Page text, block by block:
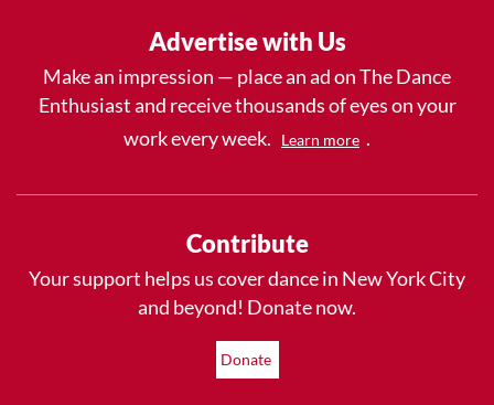
Advertise with Us
Make an impression — place an ad on The Dance
Enthusiast and receive thousands of eyes on your
work every week.
Learn more .
Contribute
Your support helps us cover dance in New York City
and beyond! Donate now.
Donate